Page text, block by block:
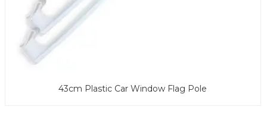
43cm Plastic Car Window Flag Pole